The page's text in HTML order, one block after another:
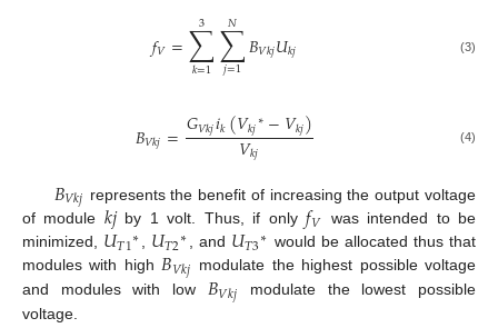
𝑓𝑉=∑
𝑘=1
3 ∑
𝑗=1
𝑁 𝐵𝑉𝑘𝑗𝑈𝑘𝑗 (3)
𝐵𝑉𝑘𝑗=𝐺𝑉𝑘𝑗𝑖𝑘(𝑉𝑘𝑗∗−𝑉𝑘𝑗)
𝑉𝑘𝑗 (4)
𝐵𝑉𝑘𝑗 represents the benefit of increasing the output voltage
of module 𝑘𝑗by 1 volt. Thus, if only𝑓𝑉
was intended to be
minimized, 𝑈𝑇1∗, 𝑈𝑇2∗, and 𝑈𝑇3∗ would be allocated thus that
modules with high𝐵𝑉𝑘𝑗 modulate the highest possible voltage
and modules with low 𝐵𝑉𝑘𝑗 modulate the lowest possible
voltage.